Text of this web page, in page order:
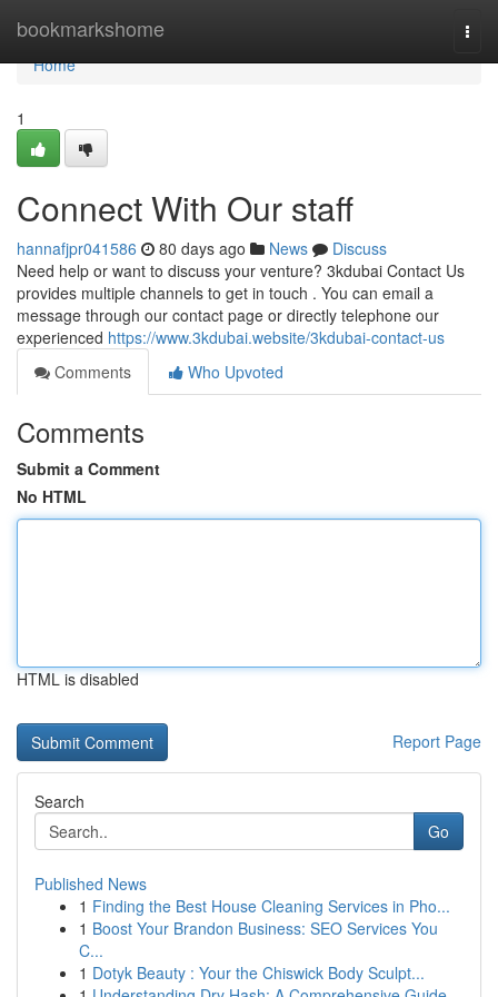
bookmarkshome
Home
Home
1
Connect With Our staff
hannafjpr041586 80 days ago News
Discuss
Need help or want to discuss your venture? 3kdubai Contact Us
provides multiple channels to get in touch . You can email a
message through our contact page or directly telephone our
experienced https://www.3kdubai.website/3kdubai-contact-us
Comments
Who Upvoted
Comments
Submit a Comment
No HTML
HTML is disabled
Report Page
Search
Go
Published News
1 Finding the Best House Cleaning Services in Pho...
1 Boost Your Brandon Business: SEO Services You
C...
1 Dotyk Beauty : Your the Chiswick Body Sculpt...